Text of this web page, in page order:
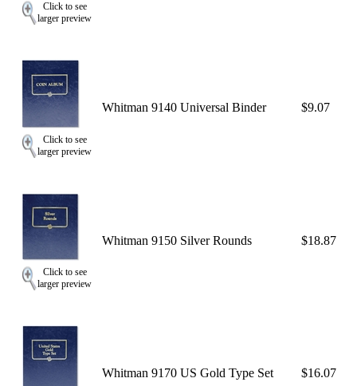
Click to see
larger preview
Click to see
larger preview
Whitman 9140 Universal Binder $9.07
Click to see
larger preview
Whitman 9150 Silver Rounds $18.87
Whitman 9170 US Gold Type Set $16.07